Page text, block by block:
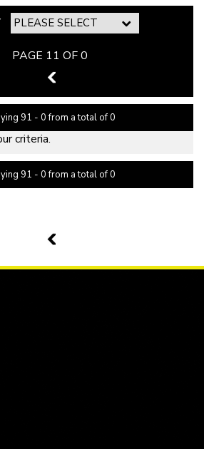
PAGE 11 OF 0
10
91 - 0 from a total of 0
criteria.
91 - 0 from a total of 0
10